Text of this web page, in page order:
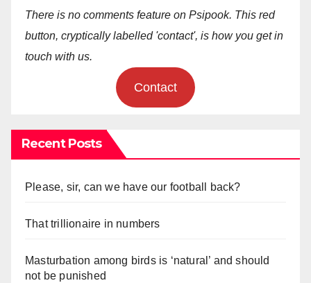
There is no comments feature on Psipook. This red
button, cryptically labelled 'contact', is how you get in
touch with us.
Contact
Recent Posts
Please, sir, can we have our football back?
That trillionaire in numbers
Masturbation among birds is ‘natural’ and should
not be punished